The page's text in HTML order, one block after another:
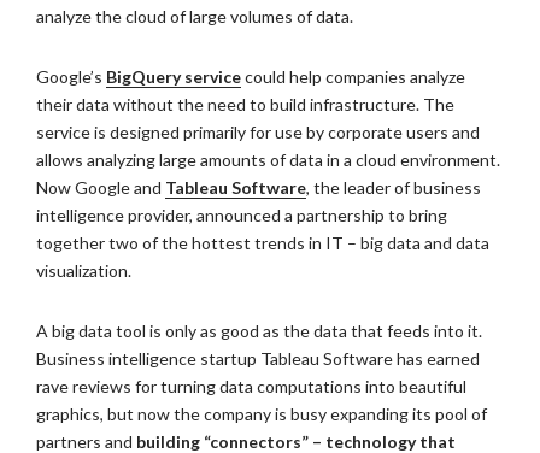
analyze the cloud of large volumes of data.
Google’s BigQuery servicecould help companies analyze
their data without the need to build infrastructure. The
service is designed primarily for use by corporate users and
allows analyzing large amounts of data in a cloud environment.
Now Google and Tableau Software, the leader of business
intelligence provider, announced a partnership to bring
together two of the hottest trends in IT – big data and data
visualization.
A big data tool is only as good as the data that feeds into it.
Business intelligence startup Tableau Software has earned
rave reviews for turning data computations into beautiful
graphics, but now the company is busy expanding its pool of
partners and building “connectors” – technology that